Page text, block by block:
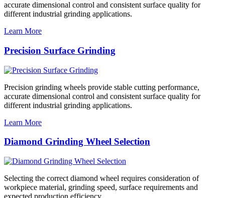
accurate dimensional control and consistent surface quality for
different industrial grinding applications.
Learn More
Precision Surface Grinding
Precision grinding wheels provide stable cutting performance,
accurate dimensional control and consistent surface quality for
different industrial grinding applications.
Learn More
Diamond Grinding Wheel Selection
Selecting the correct diamond wheel requires consideration of
workpiece material, grinding speed, surface requirements and
expected production efficiency.